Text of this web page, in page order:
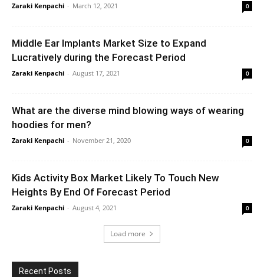
Zaraki Kenpachi - March 12, 2021 0
Middle Ear Implants Market Size to Expand
Lucratively during the Forecast Period
Zaraki Kenpachi - August 17, 2021 0
What are the diverse mind blowing ways of wearing
hoodies for men?
Zaraki Kenpachi - November 21, 2020 0
Kids Activity Box Market Likely To Touch New
Heights By End Of Forecast Period
Zaraki Kenpachi - August 4, 2021 0
Load more
Recent Posts